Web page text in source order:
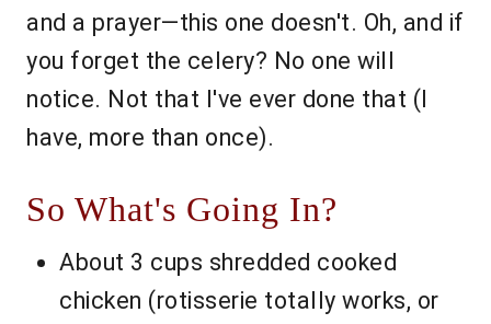
and a prayer—this one doesn't. Oh, and if
you forget the celery? No one will
notice. Not that I've ever done that (I
have, more than once).
So What's Going In?
About 3 cups shredded cooked
chicken (rotisserie totally works, or